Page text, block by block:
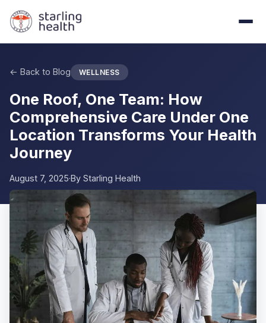
← Back to Blog WELLNESS
One Roof, One Team: How
Comprehensive Care Under One
Location Transforms Your Health
Journey
August 7, 2025·By Starling Health